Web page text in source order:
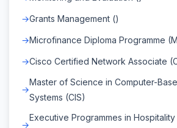
Grants Management ()
Microfinance Diploma Programme
Cisco Certified Network Associate
Master of Science in Computer-
Systems (CIS)
Executive Programmes in